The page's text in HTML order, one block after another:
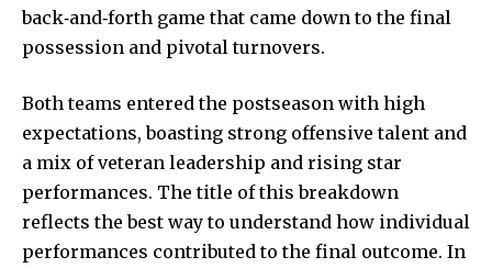
back‑and‑forth game that came down to the final
possession and pivotal turnovers.
Both teams entered the postseason with high
expectations, boasting strong offensive talent and
a mix of veteran leadership and rising star
performances. The title of this breakdown
reflects the best way to understand how individual
performances contributed to the final outcome. In